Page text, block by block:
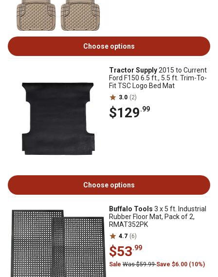
Choose options
Tractor Supply2015 to Current
Ford F150 6.5 ft., 5.5 ft. Trim-To-
Fit TSC Logo Bed Mat
3.0 (2)
$129.99
Choose options
Buffalo Tools 3 x 5 ft. Industrial
Rubber Floor Mat, Pack of 2,
RMAT352PK
4.7 (6)
$53.99
Sale Was $59.99Save $6.00 (10%)